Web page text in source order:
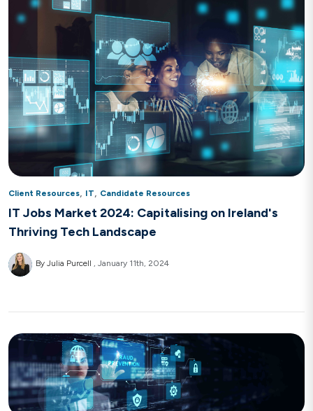
Client Resources, IT, Candidate Resources
IT Jobs Market 2024: Capitalising on Ireland's
Thriving Tech Landscape
By Julia Purcell January 11th, 2024